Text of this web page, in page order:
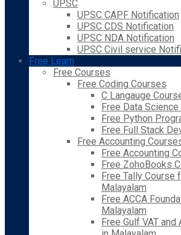
UPSC
UPSC CAPF Notification
UPSC CDS Notification
UPSC NDA Notification
UPSC Civil service
Free Learn
Free Courses
Free Coding Courses
C Langauge
Free Data
Free Python
Free Full Stack
Free Accounting
Free Accounting
Free ZohoBooks
Free Tally Course
Malayalam
Free ACCA
Malayalam
Free Gulf VAT